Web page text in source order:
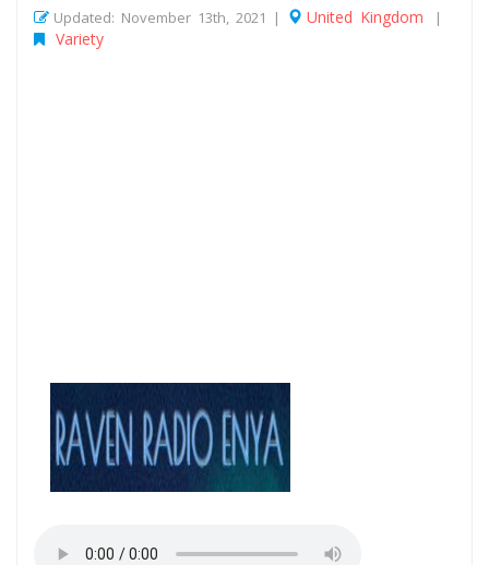
Updated: November 13th, 2021 | United Kingdom |
Variety